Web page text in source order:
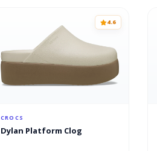
4.6
CROCS
Dylan Platform Clog